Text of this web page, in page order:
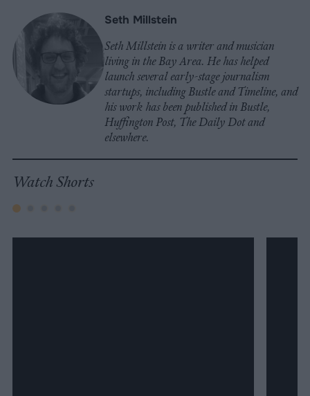
Seth Millstein
Seth Millstein is a writer and musician
living in the Bay Area. He has helped
launch several early-stage journalism
startups, including Bustle and Timeline, and
his work has been published in Bustle,
Huffington Post, The Daily Dot and
elsewhere.
Watch Shorts